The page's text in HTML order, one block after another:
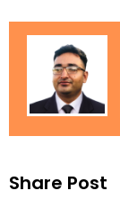
Share Post